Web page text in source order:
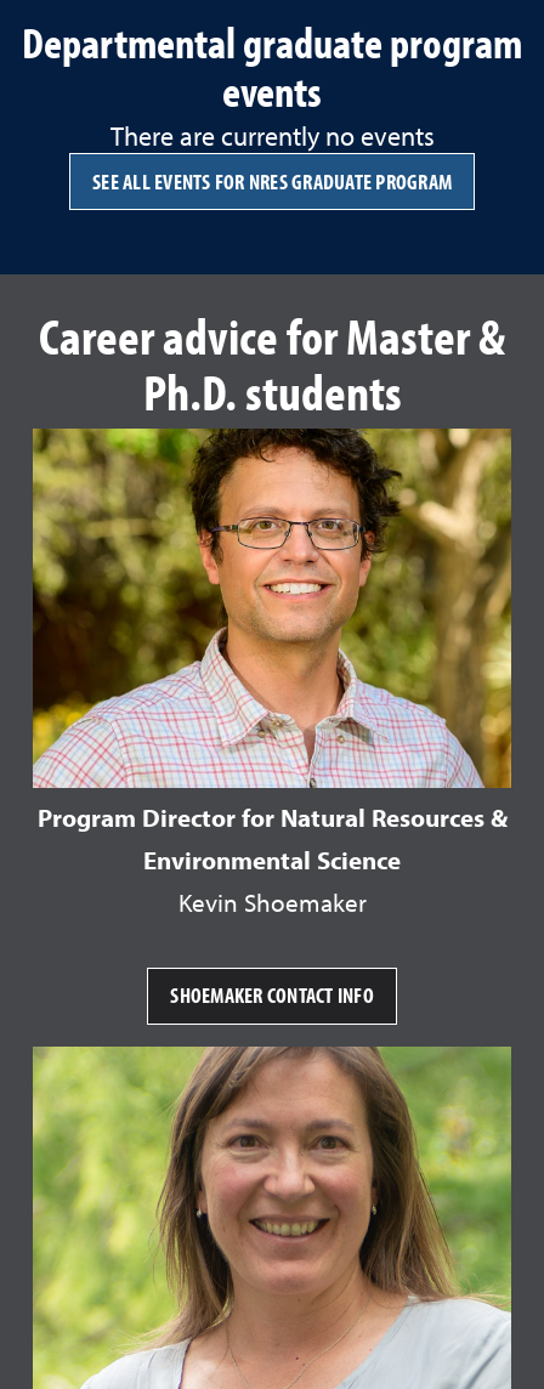
Departmental graduate program
events
There are currently no events
SEE ALL EVENTS FOR NRES GRADUATE PROGRAM
Career advice for Master &
Ph.D. students
Program Director for Natural Resources &
Environmental Science
Kevin Shoemaker
SHOEMAKER CONTACT INFO